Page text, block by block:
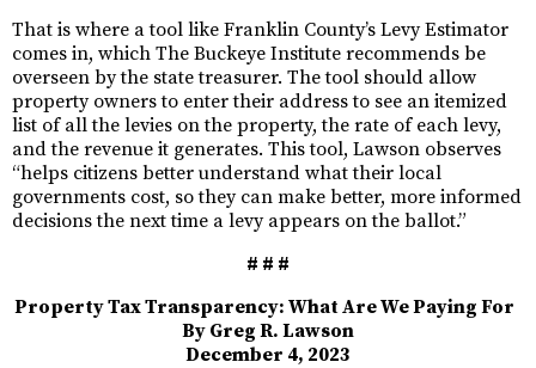
That is where a tool like Franklin County’s Levy Estimator
comes in, which The Buckeye Institute recommends be
overseen by the state treasurer. The tool should allow
property owners to enter their address to see an itemized
list of all the levies on the property, the rate of each levy,
and the revenue it generates. This tool, Lawson observes
“helps citizens better understand what their local
governments cost, so they can make better, more informed
decisions the next time a levy appears on the ballot.”
# # #
Property Tax Transparency: What Are We Paying For
By Greg R. Lawson
December 4, 2023